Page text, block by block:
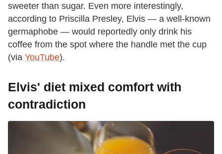
sweeter than sugar. Even more interestingly,
according to Priscilla Presley, Elvis — a well-known
germaphobe — would reportedly only drink his
coffee from the spot where the handle met the cup
(via YouTube).
Elvis' diet mixed comfort with
contradiction